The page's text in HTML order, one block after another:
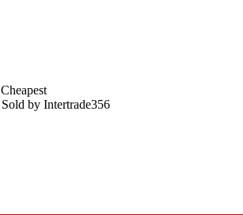
Cheapest
Sold by Intertrade356